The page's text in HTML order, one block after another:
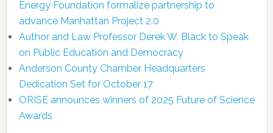
Energy Foundation formalize partnership to
advance Manhattan Project 2.0
Author and Law Professor Derek W. Black to Speak
on Public Education and Democracy
Anderson County Chamber Headquarters
Dedication Set for October 17
ORISE announces winners of 2025 Future of Science
Awards